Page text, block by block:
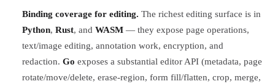
Binding coverage for editing. The richest editing surface is in
Python, Rust, and WASM — they expose page operations,
text/image editing, annotation work, encryption, and
redaction. Go exposes a substantial editor API (metadata, page
rotate/move/delete, erase-region, form fill/flatten, crop, merge,